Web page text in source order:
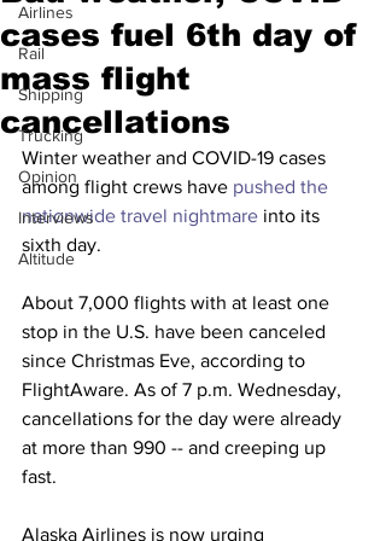
Airlines
Rail
Shipping
Trucking
Opinion
Interviews
Altitude
cases fuel 6th day of
mass flight
cancellations
Winter weather and COVID-19 cases
among flight crews have pushed the
nationwide travel nightmare into its
sixth day.
About 7,000 flights with at least one
stop in the U.S. have been canceled
since Christmas Eve, according to
FlightAware. As of 7 p.m. Wednesday,
cancellations for the day were already
at more than 990 -- and creeping up
fast.
Alaska Airlines is now urging